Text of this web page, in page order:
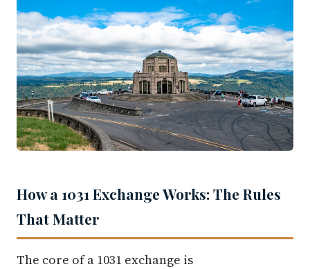
How a 1031 Exchange Works: The Rules
That Matter
The core of a 1031 exchange is